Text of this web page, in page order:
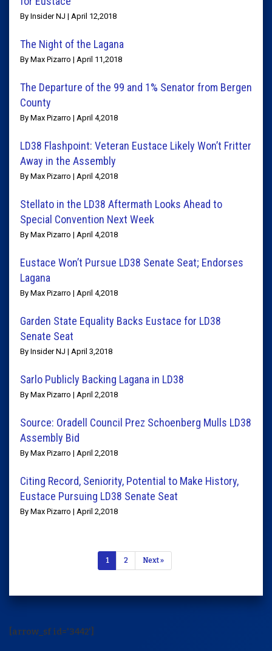
By Insider NJ | April 12,2018
The Night of the Lagana
By Max Pizarro | April 11,2018
The Departure of the 99 and 1% Senator from Bergen
County
By Max Pizarro | April 4,2018
LD38 Flashpoint: Veteran Eustace Likely Won’t Fritter
Away in the Assembly
By Max Pizarro | April 4,2018
Stellato in the LD38 Aftermath Looks Ahead to
Special Convention Next Week
By Max Pizarro | April 4,2018
Eustace Won’t Pursue LD38 Senate Seat; Endorses
Lagana
By Max Pizarro | April 4,2018
Garden State Equality Backs Eustace for LD38
Senate Seat
By Insider NJ | April 3,2018
Sarlo Publicly Backing Lagana in LD38
By Max Pizarro | April 2,2018
Source: Oradell Council Prez Schoenberg Mulls LD38
Assembly Bid
By Max Pizarro | April 2,2018
Citing Record, Seniority, Potential to Make History,
Eustace Pursuing LD38 Senate Seat
By Max Pizarro | April 2,2018
1 2 Next »
[arrow_sf id='3442']